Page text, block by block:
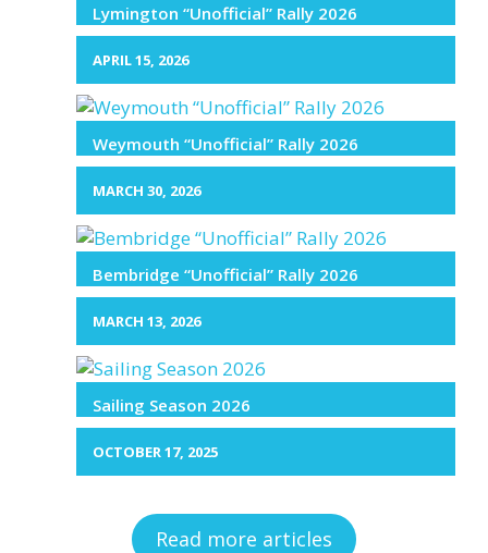
Lymington “Unofficial” Rally 2026
APRIL 15, 2026
Weymouth “Unofficial” Rally 2026
MARCH 30, 2026
Bembridge “Unofficial” Rally 2026
MARCH 13, 2026
Sailing Season 2026
OCTOBER 17, 2025
Read more articles